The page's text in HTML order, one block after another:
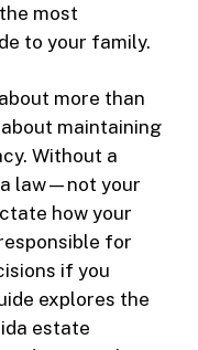
most
to your family.
more than
maintaining
Without a
law—not your
how your
for
if you
explores the
estate